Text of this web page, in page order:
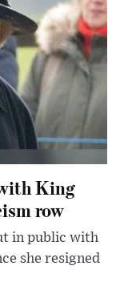
King
row
in public with
she resigned